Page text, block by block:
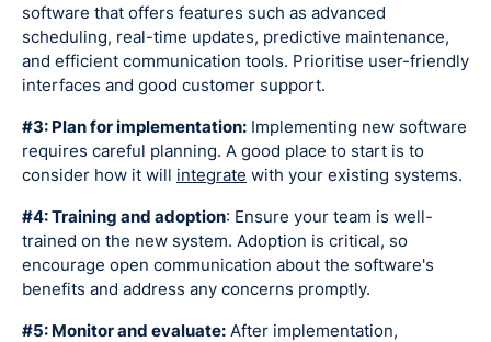
software that offers features such as advanced
scheduling, real-time updates, predictive maintenance,
and efficient communication tools. Prioritise user-friendly
interfaces and good customer support.
#3: Plan for implementation: Implementing new software
requires careful planning. A good place to start is to
consider how it will integrate with your existing systems.
#4: Training and adoption: Ensure your team is well-
trained on the new system. Adoption is critical, so
encourage open communication about the software's
benefits and address any concerns promptly.
#5: Monitor and evaluate: After implementation,